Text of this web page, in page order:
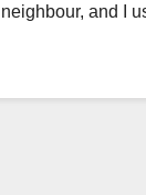
neighbour, and I